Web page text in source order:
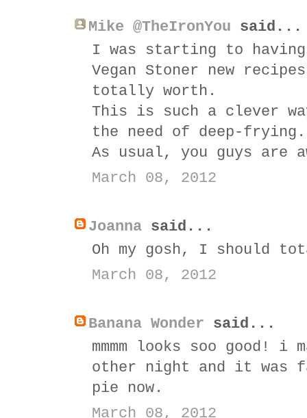
Mike @TheIronYou said...
I was starting to
Vegan Stoner new
totally worth.
This is such a clever
the need of deep-frying.
As usual, you guys are
March 08, 2012
Joanna said...
Oh my gosh, I should
March 08, 2012
Banana Wonder said...
mmmm looks soo good! i
other night and it was
pie now.
March 08, 2012